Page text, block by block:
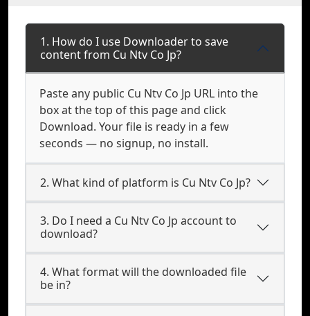
1. How do I use Downloader to save
content from Cu Ntv Co Jp?
Paste any public Cu Ntv Co Jp URL into the
box at the top of this page and click
Download. Your file is ready in a few
seconds — no signup, no install.
2. What kind of platform is Cu Ntv Co Jp?
3. Do I need a Cu Ntv Co Jp account to
download?
4. What format will the downloaded file
be in?